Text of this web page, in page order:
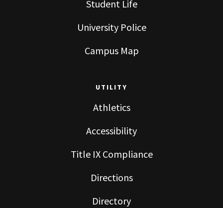
Student Life
University Police
Campus Map
UTILITY
Athletics
Accessibility
Title IX Compliance
Directions
Directory